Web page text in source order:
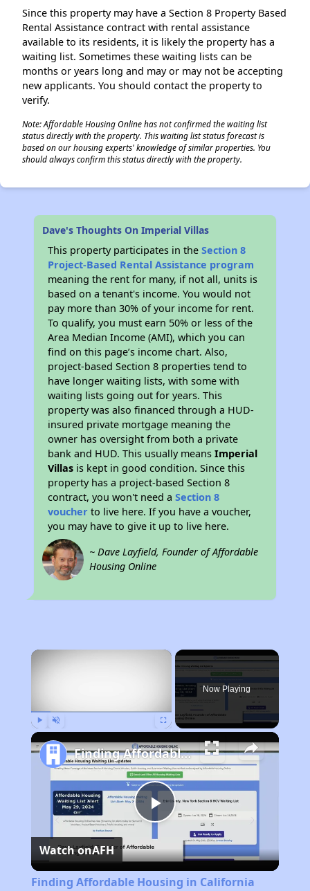
Since this property may have a Section 8 Property Based
Rental Assistance contract with rental assistance
available to its residents, it is likely the property has a
waiting list. Sometimes these waiting lists can be
months or years long and may or may not be accepting
new applicants. You should contact the property to
verify.
Note: Affordable Housing Online has not confirmed the waiting list
status directly with the property. This waiting list status forecast is
based on our housing experts' knowledge of similar properties. You
should always confirm this status directly with the property.
Dave's Thoughts On Imperial Villas
This property participates in theSection 8
Project-Based Rental Assistance program
meaning the rent for many, if not all, units is
based on a tenant's income. You would not
pay more than 30% of your income for rent.
To qualify, you must earn 50% or less of the
Area Median Income (AMI), which you can
find on this page’s income chart. Also,
project-based Section 8 properties tend to
have longer waiting lists, with some with
waiting lists going out for years. This
property was also financed through a HUD-
insured private mortgage meaning the
owner has oversight from both a private
bank and HUD. This usually meansImperial
Villas is kept in good condition. Since this
property has a project-based Section 8
contract, you won't need aSection 8
voucher to live here. If you have a voucher,
you may have to give it up to live here.
~ Dave Layfield, Founder of Affordable
Housing Online
×
Now Playing
Play
Video
Finding Affordable Housing in California
Watch onAFH
Finding Affordable Housing in California